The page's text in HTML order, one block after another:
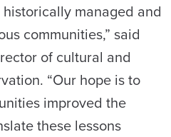
managed and
communities,” said
of cultural and
“Our hope is to
improved the
these lessons